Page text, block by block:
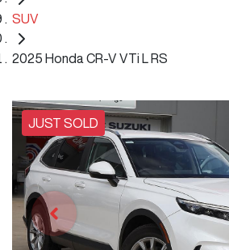
SUV
2025 Honda CR-V VTi L RS
JUST SOLD